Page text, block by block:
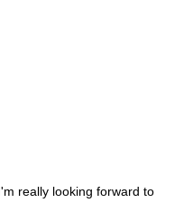
really looking forward to